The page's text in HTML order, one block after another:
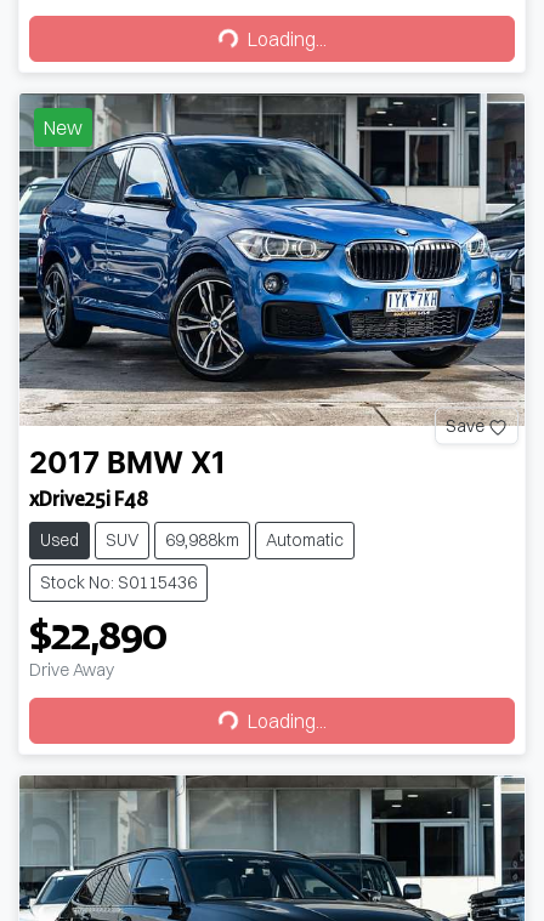
Loading... Loading...
New
Save
2017 BMW X1
xDrive25i F48
Used SUV 69,988km
Automatic
Stock No: S0115436
$22,890
Drive Away
Loading... Loading...